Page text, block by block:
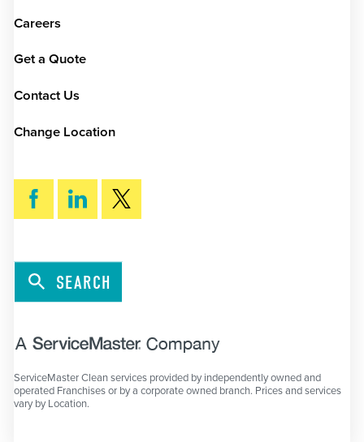
Careers
Get a Quote
Contact Us
Change Location
SEARCH
ServiceMaster Clean services provided by independently owned and
operated Franchises or by a corporate owned branch. Prices and services
vary by Location.